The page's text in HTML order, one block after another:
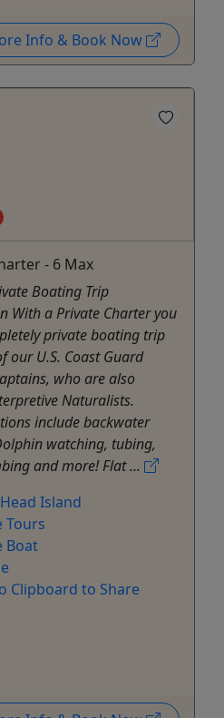
Info & Book Now
- 6 Max
Boating Trip
With a Private Charter you
private boating trip
our U.S. Coast Guard
who are also
Naturalists.
include backwater
watching, tubing,
and more! Flat ...
Island
Tours
Boat
Clipboard to Share